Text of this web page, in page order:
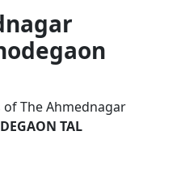
The Ahmednagar
TAL